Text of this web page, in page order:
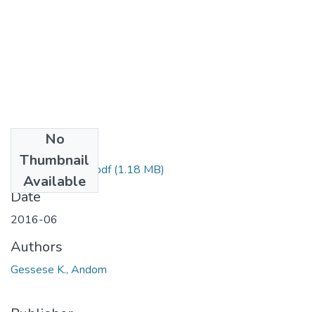
No
Thumbnail
Available
Andom Gessese.pdf(1.18 MB)
Date
2016-06
Authors
Gessese K., Andom